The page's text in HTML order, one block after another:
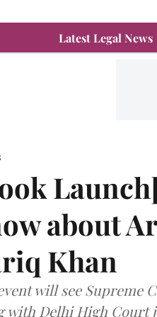
Latest Legal News
about
Khan
will see Supreme
with Delhi High Court